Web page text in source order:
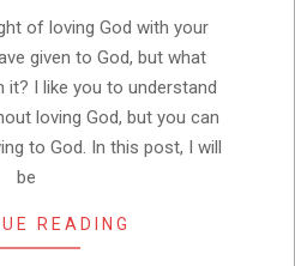
of loving God with your
given to God, but what
it? I like you to understand
loving God, but you can
to God. In this post, I will
be
READING